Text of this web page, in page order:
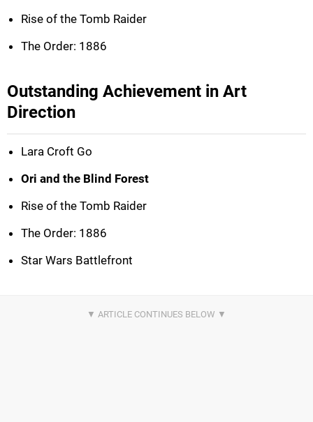
Rise of the Tomb Raider
The Order: 1886
Outstanding Achievement in Art
Direction
Lara Croft Go
Ori and the Blind Forest
Rise of the Tomb Raider
The Order: 1886
Star Wars Battlefront